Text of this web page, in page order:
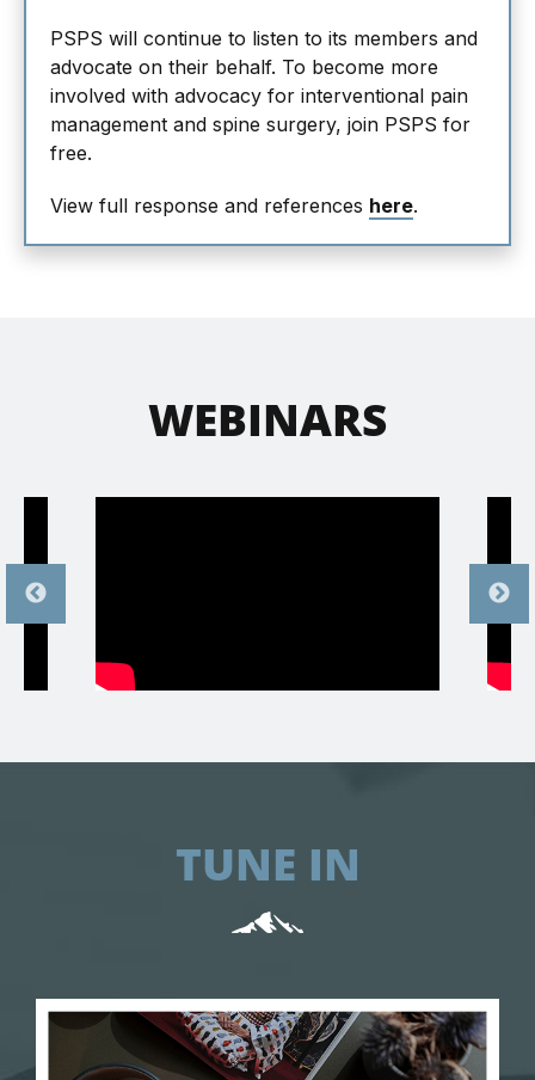
PSPS will continue to listen to its members and
advocate on their behalf. To become more
involved with advocacy for interventional pain
management and spine surgery, join PSPS for
free.
View full response and references here.
WEBINARS
TUNE IN